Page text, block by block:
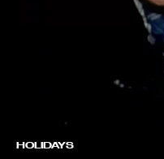
HOLIDAYS